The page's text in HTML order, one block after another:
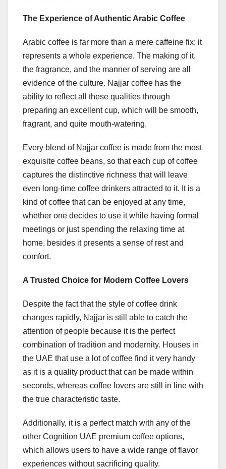
The Experience of Authentic Arabic Coffee
Arabic coffee is far more than a mere caffeine fix; it
represents a whole experience. The making of it,
the fragrance, and the manner of serving are all
evidence of the culture. Najjar coffee has the
ability to reflect all these qualities through
preparing an excellent cup, which will be smooth,
fragrant, and quite mouth-watering.
Every blend of Najjar coffee is made from the most
exquisite coffee beans, so that each cup of coffee
captures the distinctive richness that will leave
even long-time coffee drinkers attracted to it. It is a
kind of coffee that can be enjoyed at any time,
whether one decides to use it while having formal
meetings or just spending the relaxing time at
home, besides it presents a sense of rest and
comfort.
A Trusted Choice for Modern Coffee Lovers
Despite the fact that the style of coffee drink
changes rapidly, Najjar is still able to catch the
attention of people because it is the perfect
combination of tradition and modernity. Houses in
the UAE that use a lot of coffee find it very handy
as it is a quality product that can be made within
seconds, whereas coffee lovers are still in line with
the true characteristic taste.
Additionally, it is a perfect match with any of the
other Cognition UAE premium coffee options,
which allows users to have a wide range of flavor
experiences without sacrificing quality.